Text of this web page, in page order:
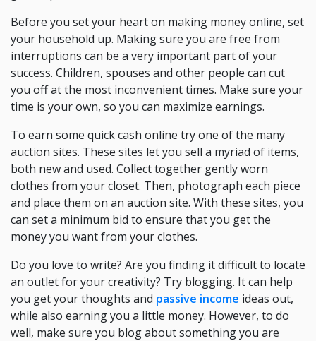
Before you set your heart on making money online, set
your household up. Making sure you are free from
interruptions can be a very important part of your
success. Children, spouses and other people can cut
you off at the most inconvenient times. Make sure your
time is your own, so you can maximize earnings.
To earn some quick cash online try one of the many
auction sites. These sites let you sell a myriad of items,
both new and used. Collect together gently worn
clothes from your closet. Then, photograph each piece
and place them on an auction site. With these sites, you
can set a minimum bid to ensure that you get the
money you want from your clothes.
Do you love to write? Are you finding it difficult to locate
an outlet for your creativity? Try blogging. It can help
you get your thoughts and passive income ideas out,
while also earning you a little money. However, to do
well, make sure you blog about something you are